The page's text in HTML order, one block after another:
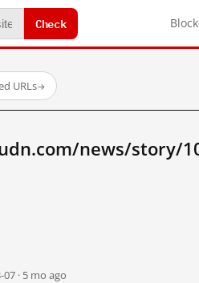
Check
URLs→
news/story/
· 5 mo ago